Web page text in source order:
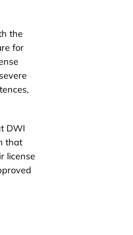
the
for
DWI
that
license